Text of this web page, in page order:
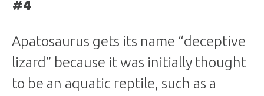
#4
Apatosaurus gets its name “deceptive
lizard” because it was initially thought
to be an aquatic reptile, such as a